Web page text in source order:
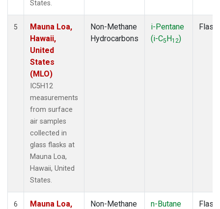
States.
5
Mauna Loa,
Hawaii,
United
States
(MLO)
IC5H12
measurements
from surface
air samples
collected in
glass flasks at
Mauna Loa,
Hawaii, United
States.
Non-Methane
Hydrocarbons
i-Pentane
(i-C5H12)
Flask
6
Mauna Loa,
Non-Methane
n-Butane
Flask